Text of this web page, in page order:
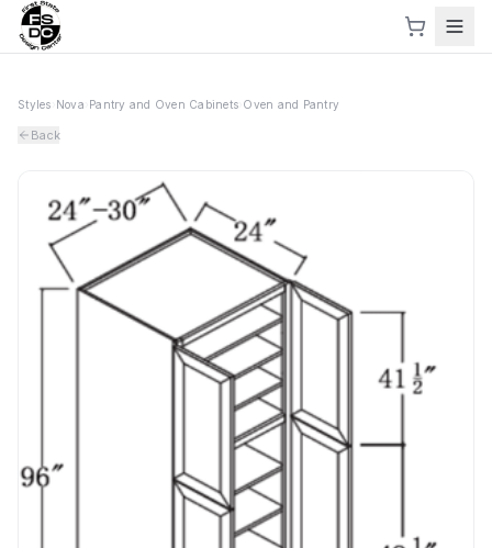
Styles Nova Pantry and Oven Cabinets Oven and Pantry
Back